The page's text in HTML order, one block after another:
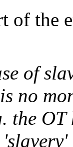
of the
of
no
the OT